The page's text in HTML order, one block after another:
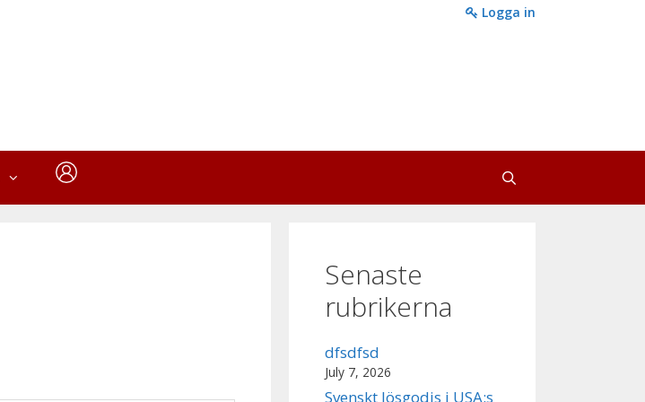
Logga in
Senaste
rubrikerna
dfsdfsd
July 7, 2026
Svenskt lösgodis i USA:s